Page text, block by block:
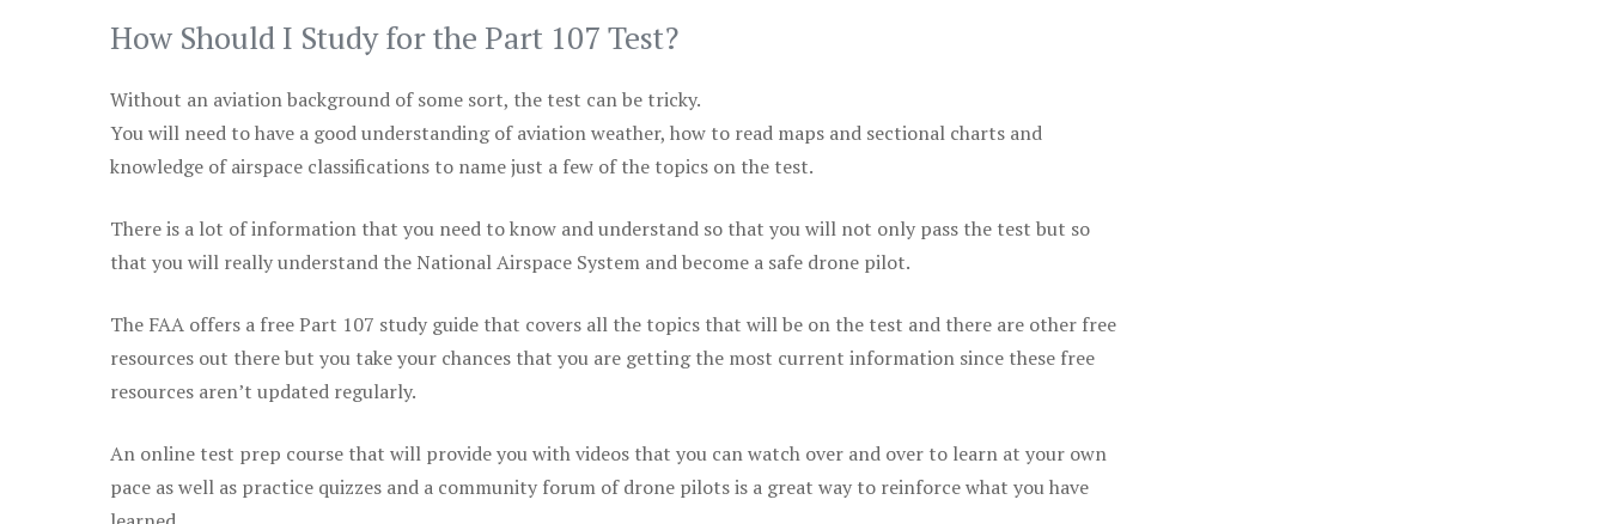
How Should I Study for the Part 107 Test?
Without an aviation background of some sort, the test can be tricky.
You will need to have a good understanding of aviation weather, how to read maps and sectional charts and
knowledge of airspace classifications to name just a few of the topics on the test.
There is a lot of information that you need to know and understand so that you will not only pass the test but so
that you will really understand the National Airspace System and become a safe drone pilot.
The FAA offers a free Part 107 study guide that covers all the topics that will be on the test and there are other free
resources out there but you take your chances that you are getting the most current information since these free
resources aren’t updated regularly.
An online test prep course that will provide you with videos that you can watch over and over to learn at your own
pace as well as practice quizzes and a community forum of drone pilots is a great way to reinforce what you have